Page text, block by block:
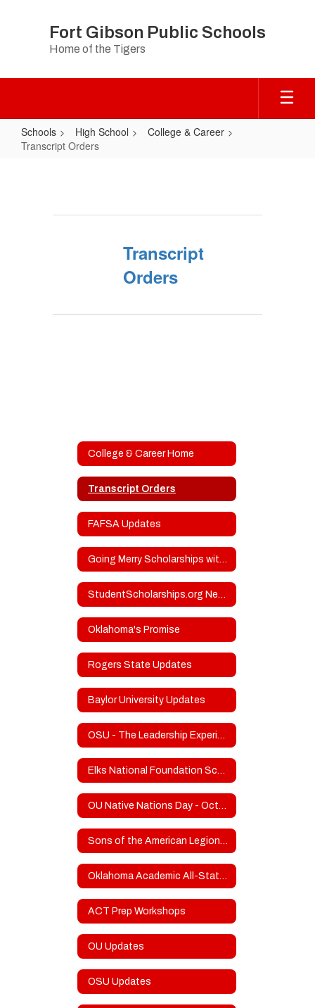
Fort Gibson Public Schools
Home of the Tigers
Schools High School
College & Career
Transcript Orders
Transcript
Orders
College & Career Home
Transcript Orders
FAFSA Updates
Going Merry Scholarships with Upcoming Deadlines
StudentScholarships.org Newsletters
Oklahoma's Promise
Rogers State Updates
Baylor University Updates
OSU - The Leadership Experience
Elks National Foundation Scholarship Program
OU Native Nations Day - October 21
Sons of the American Legion Frank Gladd Squadron 20 Scholarship
Oklahoma Academic All-State Info
ACT Prep Workshops
OU Updates
OSU Updates